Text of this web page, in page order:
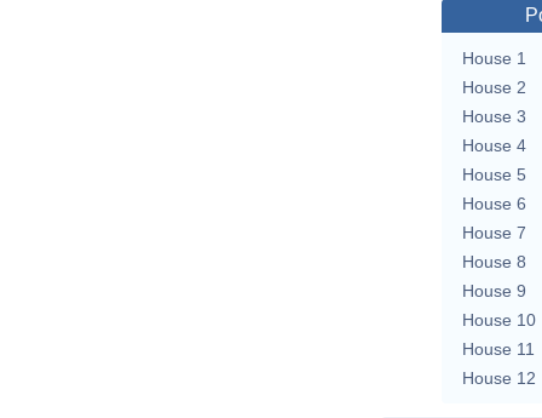
House 1
House 2
House 3
House 4
House 5
House 6
House 7
House 8
House 9
House 10
House 11
House 12